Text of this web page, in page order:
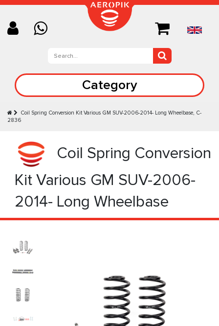
Category
Coil Spring Conversion Kit Various GM SUV-2006-2014- Long Wheelbase, C-
2836
Coil Spring Conversion
Kit Various GM SUV-2006-
2014- Long Wheelbase